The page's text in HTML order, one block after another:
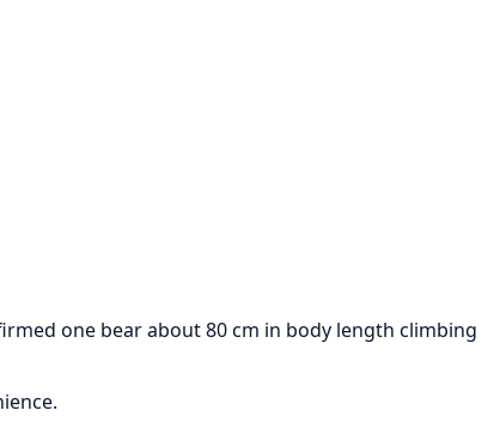
one bear about 80 cm in body length climbing